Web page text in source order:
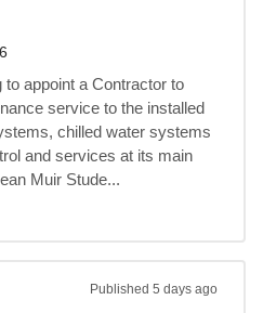
appoint a Contractor to
service to the installed
chilled water systems
and services at its main
Muir Stude...
Published 5 days ago